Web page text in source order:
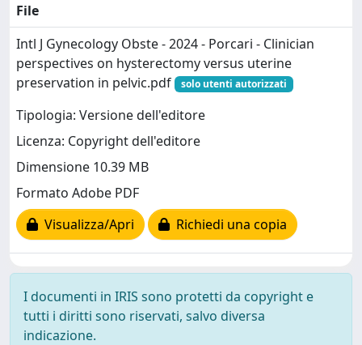
File
Intl J Gynecology Obste - 2024 - Porcari - Clinician
perspectives on hysterectomy versus uterine
preservation in pelvic.pdf
solo utenti autorizzati
Tipologia: Versione dell'editore
Licenza: Copyright dell'editore
Dimensione 10.39 MB
Formato Adobe PDF
Visualizza/Apri
Richiedi una copia
I documenti in IRIS sono protetti da copyright e
tutti i diritti sono riservati, salvo diversa
indicazione.